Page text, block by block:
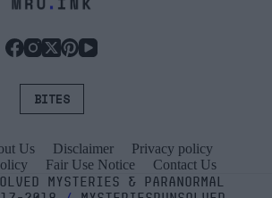
BITES
Us Disclaimer
Privacy policy
Fair Use Notice
Contact Us
MYSTERIES & PARANORMAL